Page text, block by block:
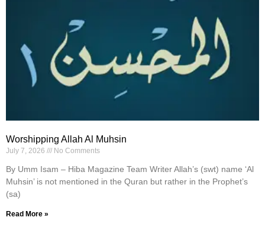
Worshipping Allah Al Muhsin
July 7, 2026 No Comments
By Umm Isam – Hiba Magazine Team Writer Allah’s (swt) name ‘Al
Muhsin’ is not mentioned in the Quran but rather in the Prophet’s
(sa)
Read More »